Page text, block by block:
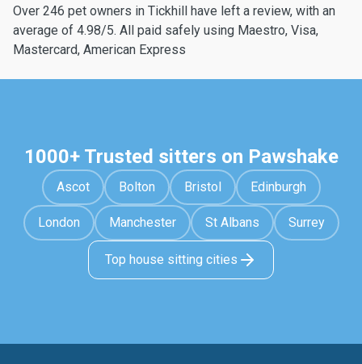
Over 246 pet owners in Tickhill have left a review, with an
average of 4.98/5. All paid safely using Maestro, Visa,
Mastercard, American Express
1000+ Trusted sitters on Pawshake
Ascot Bolton Bristol Edinburgh
London Manchester St Albans Surrey
Top house sitting cities